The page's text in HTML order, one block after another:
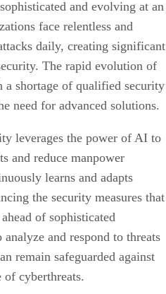
and evolving at an
face relentless and
daily, creating significant
The rapid evolution of
a shortage of qualified security
need for advanced solutions.
leverages the power of AI to
and reduce manpower
learns and adapts
the security measures that
of sophisticated
and respond to threats
remain safeguarded against
of cyberthreats.